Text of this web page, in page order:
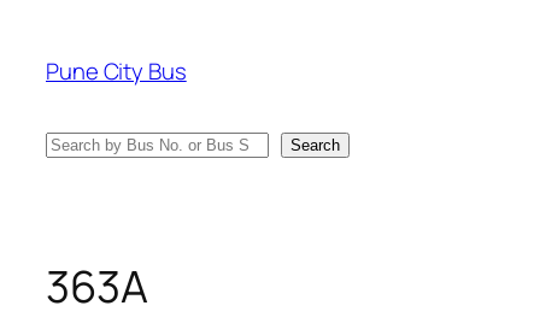
content
Pune City Bus
Search Search
363A